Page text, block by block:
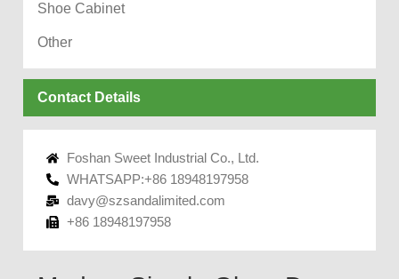
Shoe Cabinet
Other
Contact Details
Foshan Sweet Industrial Co., Ltd.
WHATSAPP:+86 18948197958
davy@szsandalimited.com
+86 18948197958